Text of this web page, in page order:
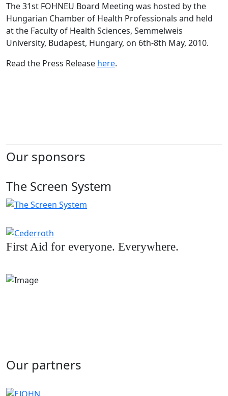
The 31st FOHNEU Board Meeting was hosted by the
Hungarian Chamber of Health Professionals and held
at the Faculty of Health Sciences, Semmelweis
University, Budapest, Hungary, on 6th-8th May, 2010.
Read the Press Release here.
Our sponsors
The Screen System
First Aid for everyone. Everywhere.
Our partners